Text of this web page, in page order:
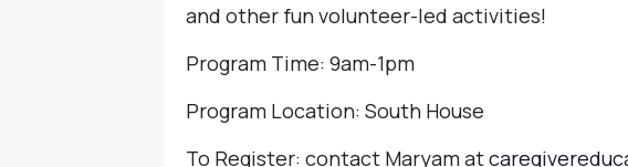
and other fun volunteer-led activities!
Program Time: 9am-1pm
Program Location: South House
To Register: contact Maryam at